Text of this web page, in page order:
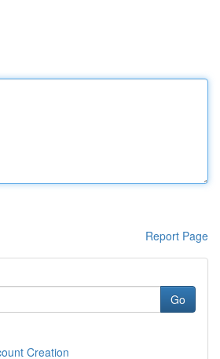
Report Page
Go
Creation